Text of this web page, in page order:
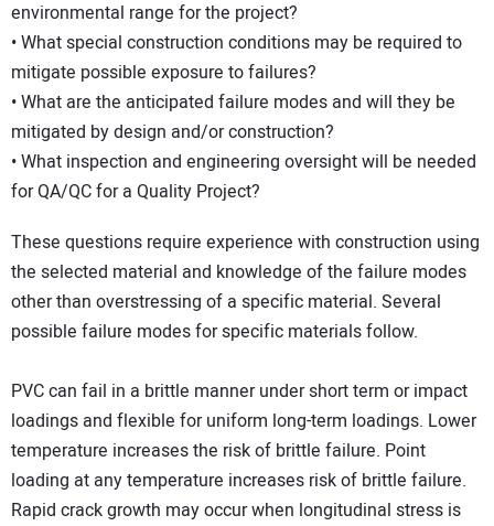
environmental range for the project?
• What special construction conditions may be required to
mitigate possible exposure to failures?
• What are the anticipated failure modes and will they be
mitigated by design and/or construction?
• What inspection and engineering oversight will be needed
for QA/QC for a Quality Project?
These questions require experience with construction using
the selected material and knowledge of the failure modes
other than overstressing of a specific material. Several
possible failure modes for specific materials follow.
PVC can fail in a brittle manner under short term or impact
loadings and flexible for uniform long-term loadings. Lower
temperature increases the risk of brittle failure. Point
loading at any temperature increases risk of brittle failure.
Rapid crack growth may occur when longitudinal stress is